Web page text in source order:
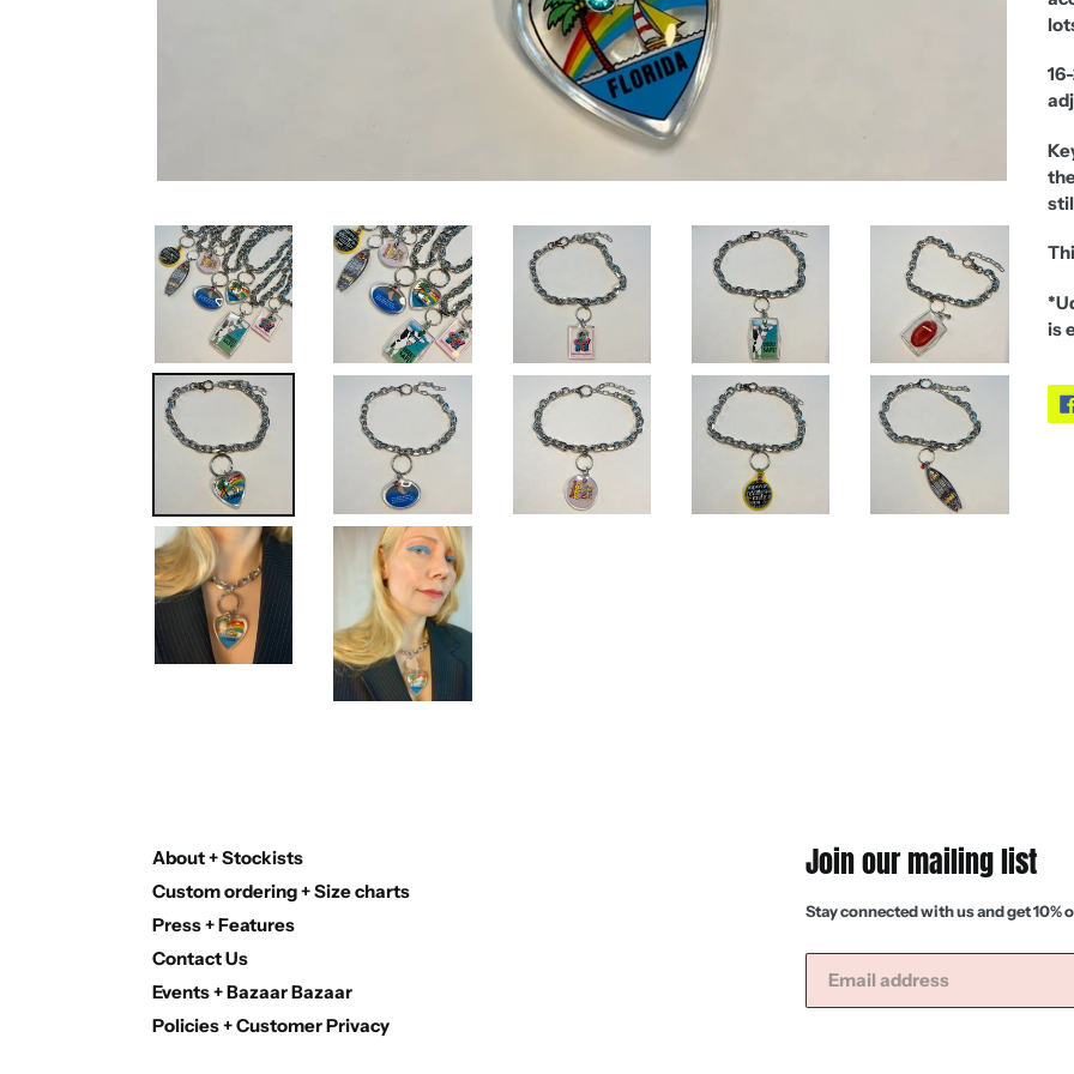
is
About + Stockists
Custom ordering + Size charts
Press + Features
Contact Us
Events + Bazaar Bazaar
Policies + Customer Privacy
Join our mailing list
Stay connected with us and get 10%